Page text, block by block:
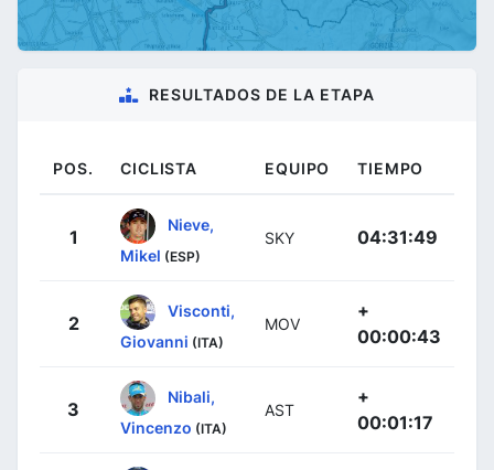
RESULTADOS DE LA ETAPA
POS. CICLISTA EQUIPO TIEMPO
1
Nieve,
Mikel (ESP)
SKY 04:31:49
2
Visconti,
Giovanni (ITA)
MOV
+
00:00:43
3
Nibali,
Vincenzo (ITA)
AST
+
00:01:17